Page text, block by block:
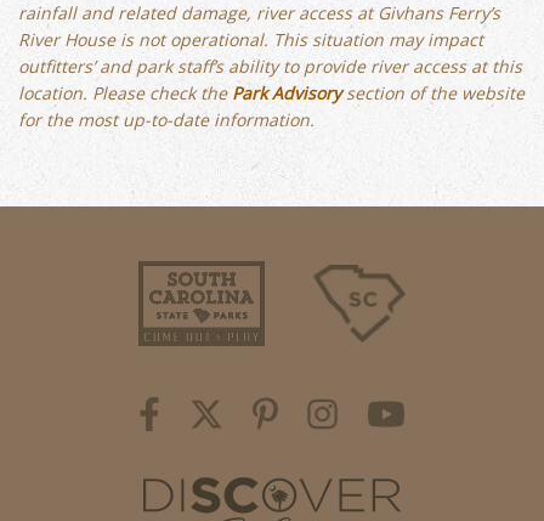
rainfall and related damage, river access at Givhans Ferry’s
River House is not operational. This situation may impact
outfitters’ and park staff’s ability to provide river access at this
location. Please check the Park Advisorysection of the website
for the most up-to-date information.